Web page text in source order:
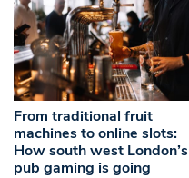
From traditional fruit
machines to online slots:
How south west London’s
pub gaming is going